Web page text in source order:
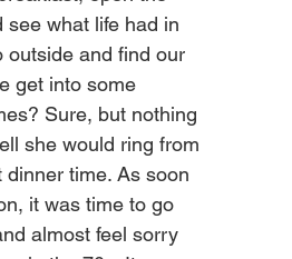
see what life had in
outside and find our
get into some
Sure, but nothing
she would ring from
time. As soon
it was time to go
almost feel sorry